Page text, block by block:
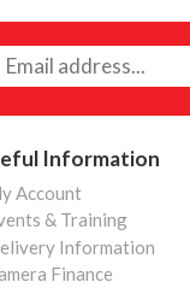
Information
Account
& Training
Information
Finance